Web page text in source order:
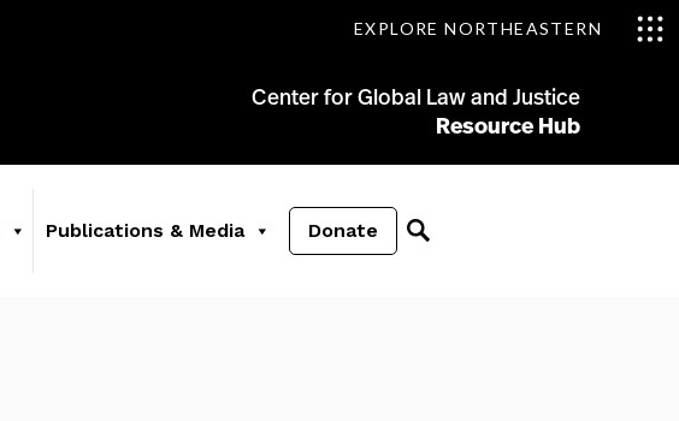
EXPLORE NORTHEASTERN
Center for Global Law and Justice
Resource Hub
Publications & Media Donate